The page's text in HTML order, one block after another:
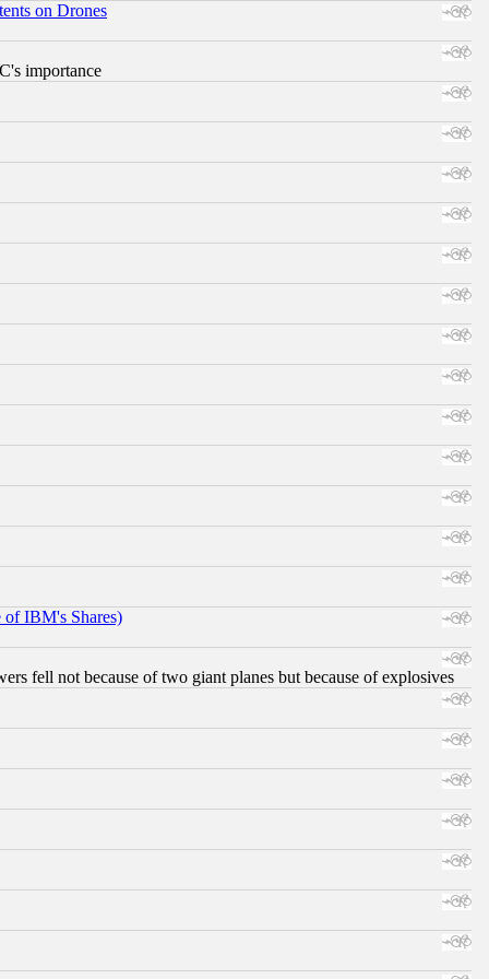
on Drones
importance
of IBM's Shares)
fell not because of two giant planes but because of explosives